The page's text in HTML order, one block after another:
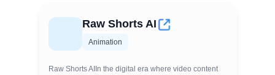
Raw Shorts AI
Animation
Raw Shorts AIIn the digital era where video content